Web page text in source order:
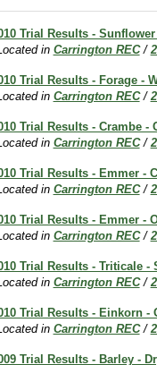
Trial Results -
in Carrington REC /
Trial Results - Forage -
in Carrington REC /
Trial Results - Crambe -
in Carrington REC /
Trial Results - Emmer -
in Carrington REC /
Trial Results - Emmer -
in Carrington REC /
Trial Results - Triticale -
in Carrington REC /
Trial Results - Einkorn -
in Carrington REC /
Trial Results - Barley -